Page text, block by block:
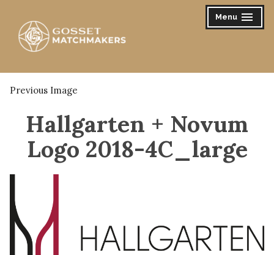
content
Menu
expanded
collapsed
Previous Image
Hallgarten + Novum
Logo 2018-4C_large